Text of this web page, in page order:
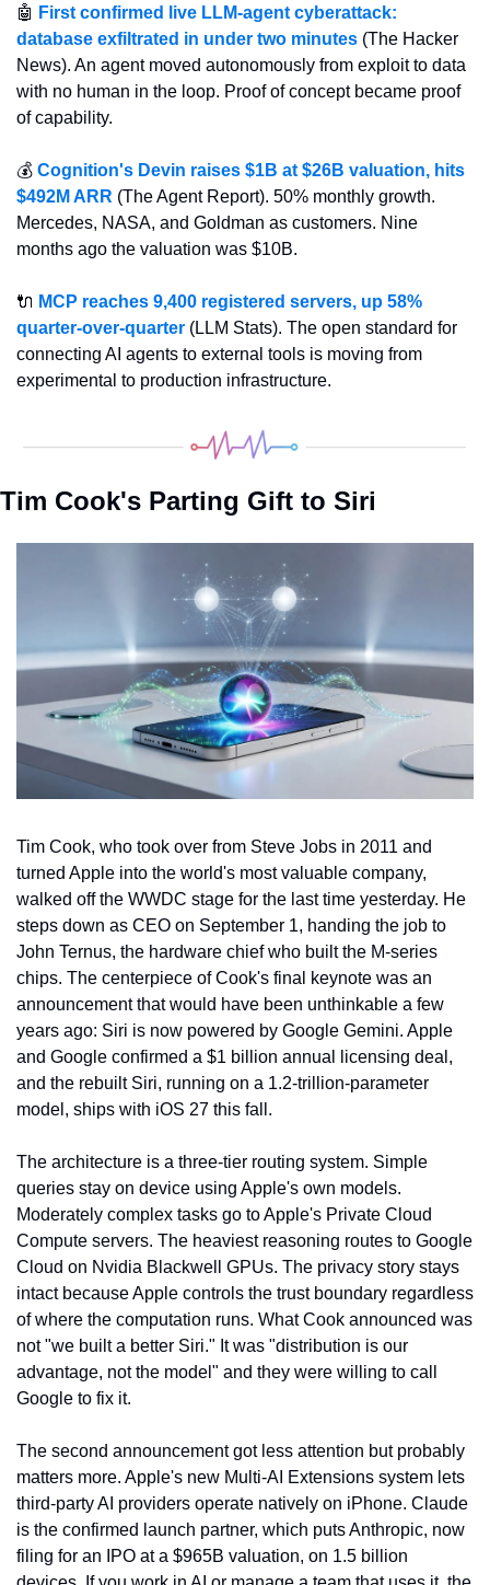
🤖 First confirmed live LLM-agent cyberattack:
database exfiltrated in under two minutes (The Hacker
News). An agent moved autonomously from exploit to data
with no human in the loop. Proof of concept became proof
of capability.
💰 Cognition's Devin raises $1B at $26B valuation, hits
$492M ARR (The Agent Report). 50% monthly growth.
Mercedes, NASA, and Goldman as customers. Nine
months ago the valuation was $10B.
🔌 MCP reaches 9,400 registered servers, up 58%
quarter-over-quarter (LLM Stats). The open standard for
connecting AI agents to external tools is moving from
experimental to production infrastructure.
Tim Cook's Parting Gift to Siri
Tim Cook, who took over from Steve Jobs in 2011 and
turned Apple into the world's most valuable company,
walked off the WWDC stage for the last time yesterday. He
steps down as CEO on September 1, handing the job to
John Ternus, the hardware chief who built the M-series
chips. The centerpiece of Cook's final keynote was an
announcement that would have been unthinkable a few
years ago: Siri is now powered by Google Gemini. Apple
and Google confirmed a $1 billion annual licensing deal,
and the rebuilt Siri, running on a 1.2-trillion-parameter
model, ships with iOS 27 this fall.
The architecture is a three-tier routing system. Simple
queries stay on device using Apple's own models.
Moderately complex tasks go to Apple's Private Cloud
Compute servers. The heaviest reasoning routes to Google
Cloud on Nvidia Blackwell GPUs. The privacy story stays
intact because Apple controls the trust boundary regardless
of where the computation runs. What Cook announced was
not "we built a better Siri." It was "distribution is our
advantage, not the model" and they were willing to call
Google to fix it.
The second announcement got less attention but probably
matters more. Apple's new Multi-AI Extensions system lets
third-party AI providers operate natively on iPhone. Claude
is the confirmed launch partner, which puts Anthropic, now
filing for an IPO at a $965B valuation, on 1.5 billion